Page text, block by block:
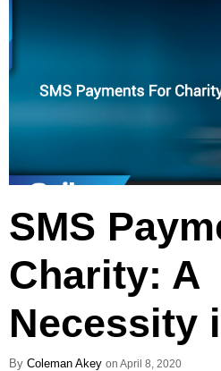
SMS
Charity: A
Necessity
Coleman Akey April 8, 2020